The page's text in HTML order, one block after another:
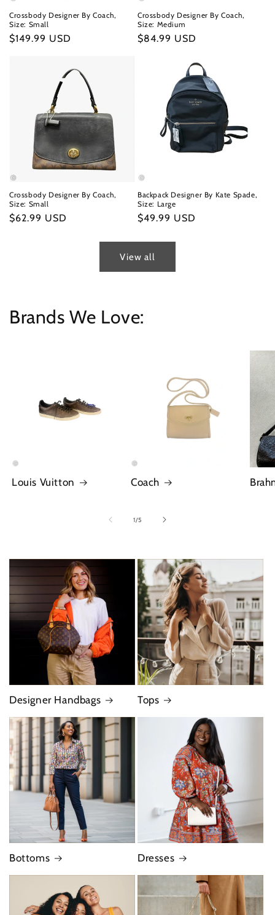
Crossbody Designer By Coach,
Size: Small
Regular
$149.99 USD
Crossbody Designer By Coach,
Size: Medium
Regular
$84.99 USD
Crossbody Designer By Coach,
Size: Small
Regular
$62.99 USD
Backpack Designer By Kate Spade,
Size: Large
Regular
$49.99 USD
View all
Brands We Love:
Louis Vuitton Coach
1/of
5
Designer Handbags Tops
Bottoms Dresses